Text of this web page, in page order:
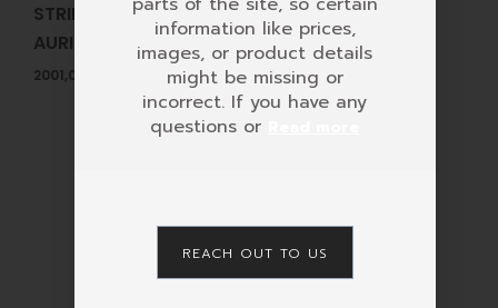
STRING SETS FOR
AURIS LYRES
2001,00
information like prices,
images, or product details
might be missing or
incorrect. If you have any
questions or
REACH OUT TO US